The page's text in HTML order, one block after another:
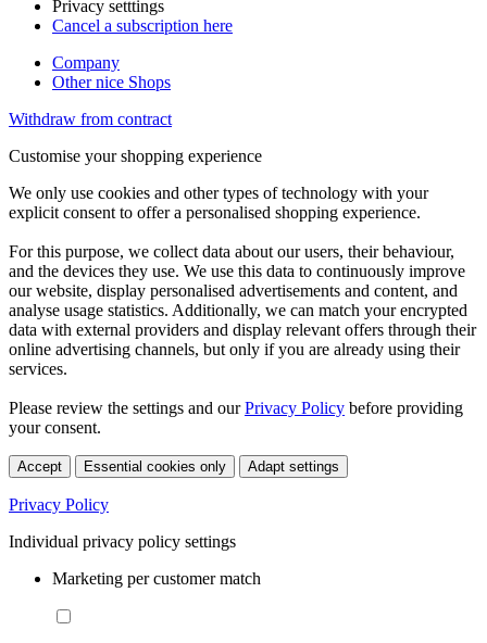
Privacy setttings
Cancel a subscription here
Company
Other nice Shops
Withdraw from contract
Customise your shopping experience
We only use cookies and other types of technology with your
explicit consent to offer a personalised shopping experience.
For this purpose, we collect data about our users, their behaviour,
and the devices they use. We use this data to continuously improve
our website, display personalised advertisements and content, and
analyse usage statistics. Additionally, we can match your encrypted
data with external providers and display relevant offers through their
online advertising channels, but only if you are already using their
services.
Please review the settings and ourPrivacy Policy before providing
your consent.
Accept Essential cookies only Adapt settings
Privacy Policy
Individual privacy policy settings
Marketing per customer match